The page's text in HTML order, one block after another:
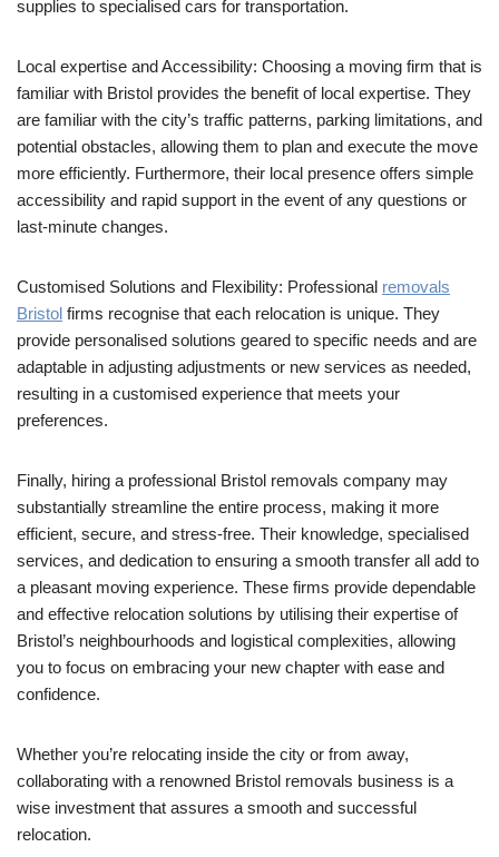
supplies to specialised cars for transportation.
Local expertise and Accessibility: Choosing a moving firm that is
familiar with Bristol provides the benefit of local expertise. They
are familiar with the city’s traffic patterns, parking limitations, and
potential obstacles, allowing them to plan and execute the move
more efficiently. Furthermore, their local presence offers simple
accessibility and rapid support in the event of any questions or
last-minute changes.
Customised Solutions and Flexibility: Professional removals
Bristol firms recognise that each relocation is unique. They
provide personalised solutions geared to specific needs and are
adaptable in adjusting adjustments or new services as needed,
resulting in a customised experience that meets your
preferences.
Finally, hiring a professional Bristol removals company may
substantially streamline the entire process, making it more
efficient, secure, and stress-free. Their knowledge, specialised
services, and dedication to ensuring a smooth transfer all add to
a pleasant moving experience. These firms provide dependable
and effective relocation solutions by utilising their expertise of
Bristol’s neighbourhoods and logistical complexities, allowing
you to focus on embracing your new chapter with ease and
confidence.
Whether you’re relocating inside the city or from away,
collaborating with a renowned Bristol removals business is a
wise investment that assures a smooth and successful
relocation.